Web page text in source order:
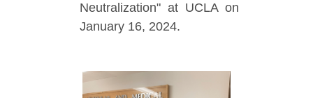
Neutralization" at UCLA on
January 16, 2024.